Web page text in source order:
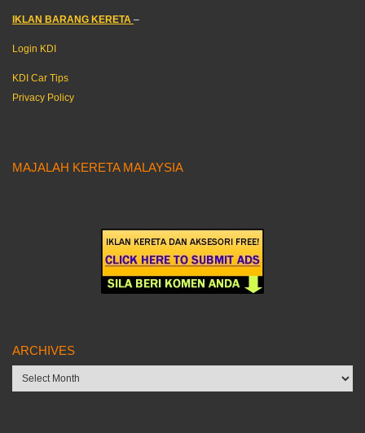
IKLAN BARANG KERETA –
Login KDI
KDI Car Tips
Privacy Policy
MAJALAH KERETA MALAYSIA
ARCHIVES
Archives